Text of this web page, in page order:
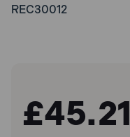
REC30012
£45.21